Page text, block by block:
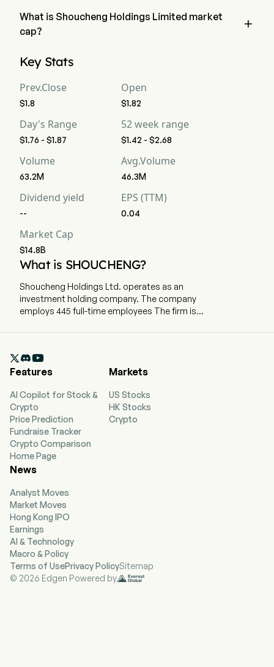
What is Shoucheng Holdings Limited market
cap?

Key Stats
Prev.Close
$1.8
Open
$1.82
Day's Range
$1.76 - $1.87
52 week range
$1.42 - $2.68
Volume
63.2M
Avg.Volume
46.3M
Dividend yield
--
EPS (TTM)
0.04
Market Cap
$14.8B
What is SHOUCHENG?
Shoucheng Holdings Ltd. operates as an
investment holding company. The company
employs 445 full-time employees The firm is
is also engaged in franchise arrangement and
leasing business. In addition, the Company also

Features
AI Copilot for Stock &
Crypto
Price Prediction
Fundraise Tracker
Crypto Comparison
Home Page
Markets
US Stocks
HK Stocks
Crypto
News
Analyst Moves
Market Moves
Hong Kong IPO
Earnings
AI & Technology
Macro & Policy
Terms of UsePrivacy PolicySitemap
© 2026 Edgen Powered by